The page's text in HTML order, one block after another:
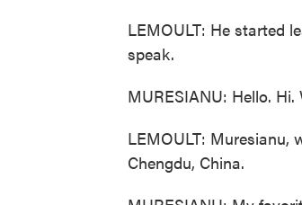
LEMOULT: He started
speak.
MURESIANU: Hello.
LEMOULT: Muresianu,
Chengdu, China.